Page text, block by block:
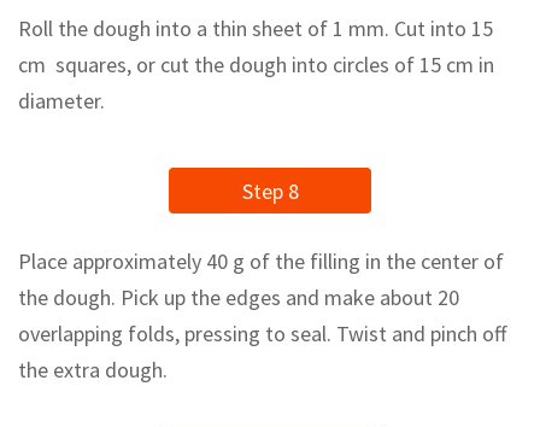
Roll the dough into a thin sheet of 1 mm. Cut into 15
cm squares, or cut the dough into circles of 15 cm in
diameter.
Step 8
Place approximately 40 g of the filling in the center of
the dough. Pick up the edges and make about 20
overlapping folds, pressing to seal. Twist and pinch off
the extra dough.